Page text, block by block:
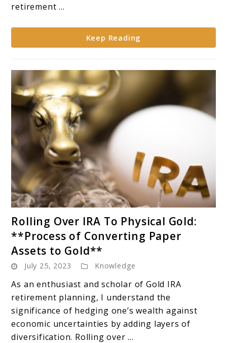
in
Retirement
retirement ...
Keep Reading
to
Rolling
IRA
To
Physical
Gold:
**Process
of
Rolling Over IRA To Physical Gold:
**Process of Converting Paper
Assets to Gold**
July 25, 2023 Knowledge
As an enthusiast and scholar of Gold IRA
retirement planning, I understand the
significance of hedging one’s wealth against
economic uncertainties by adding layers of
diversification. Rolling over ...